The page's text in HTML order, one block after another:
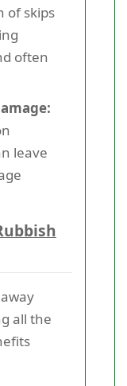
of skips
often
leave
all the